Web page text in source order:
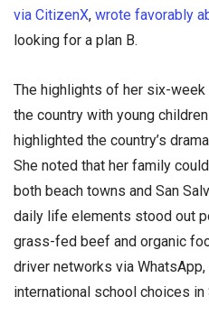
via CitizenX, wrote favorably
looking for a plan B.
The highlights of her six-
the country with young
highlighted the country’s
She noted that her family
both beach towns and San
daily life elements stood out
grass-fed beef and organic
driver networks via
international school choices in